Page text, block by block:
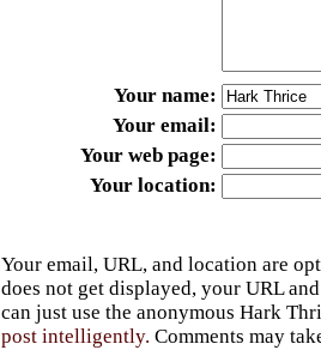
Your name
Your email
Your web page
Your location
Your email, URL, and location are
does not get displayed, your URL
can just use the anonymous Hark
post intelligently. Comments may